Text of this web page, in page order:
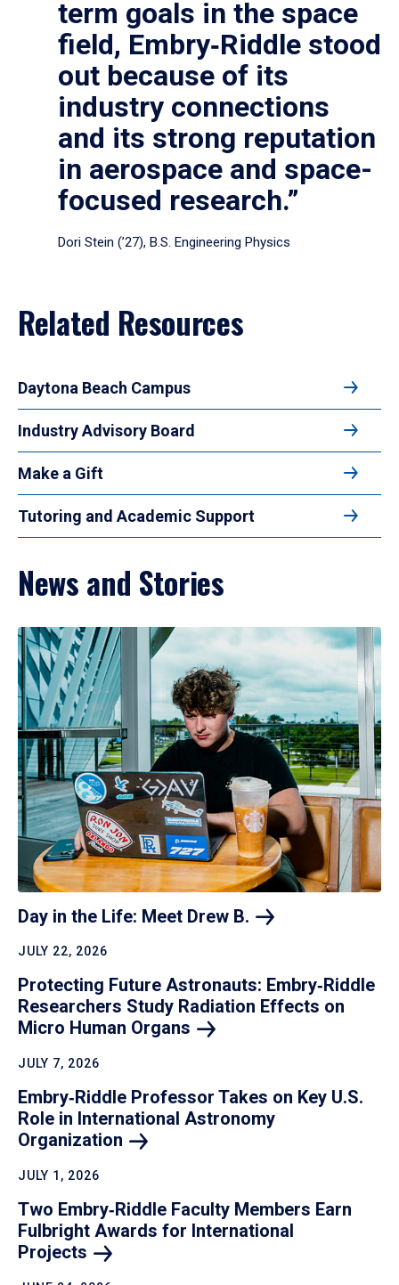
term goals in the space
field, Embry‑Riddle stood
out because of its
industry connections
and its strong reputation
in aerospace and space-
focused research.”
Dori Stein (’27), B.S. Engineering Physics
Related Resources
Daytona Beach Campus
Industry Advisory Board
Make a Gift
Tutoring and Academic Support
News and Stories
Day in the Life: Meet Drew B.
JULY 22, 2026
Protecting Future Astronauts: Embry‑Riddle
Researchers Study Radiation Effects on
Micro Human Organs
JULY 7, 2026
Embry‑Riddle Professor Takes on Key U.S.
Role in International Astronomy
Organization
JULY 1, 2026
Two Embry‑Riddle Faculty Members Earn
Fulbright Awards for International
Projects